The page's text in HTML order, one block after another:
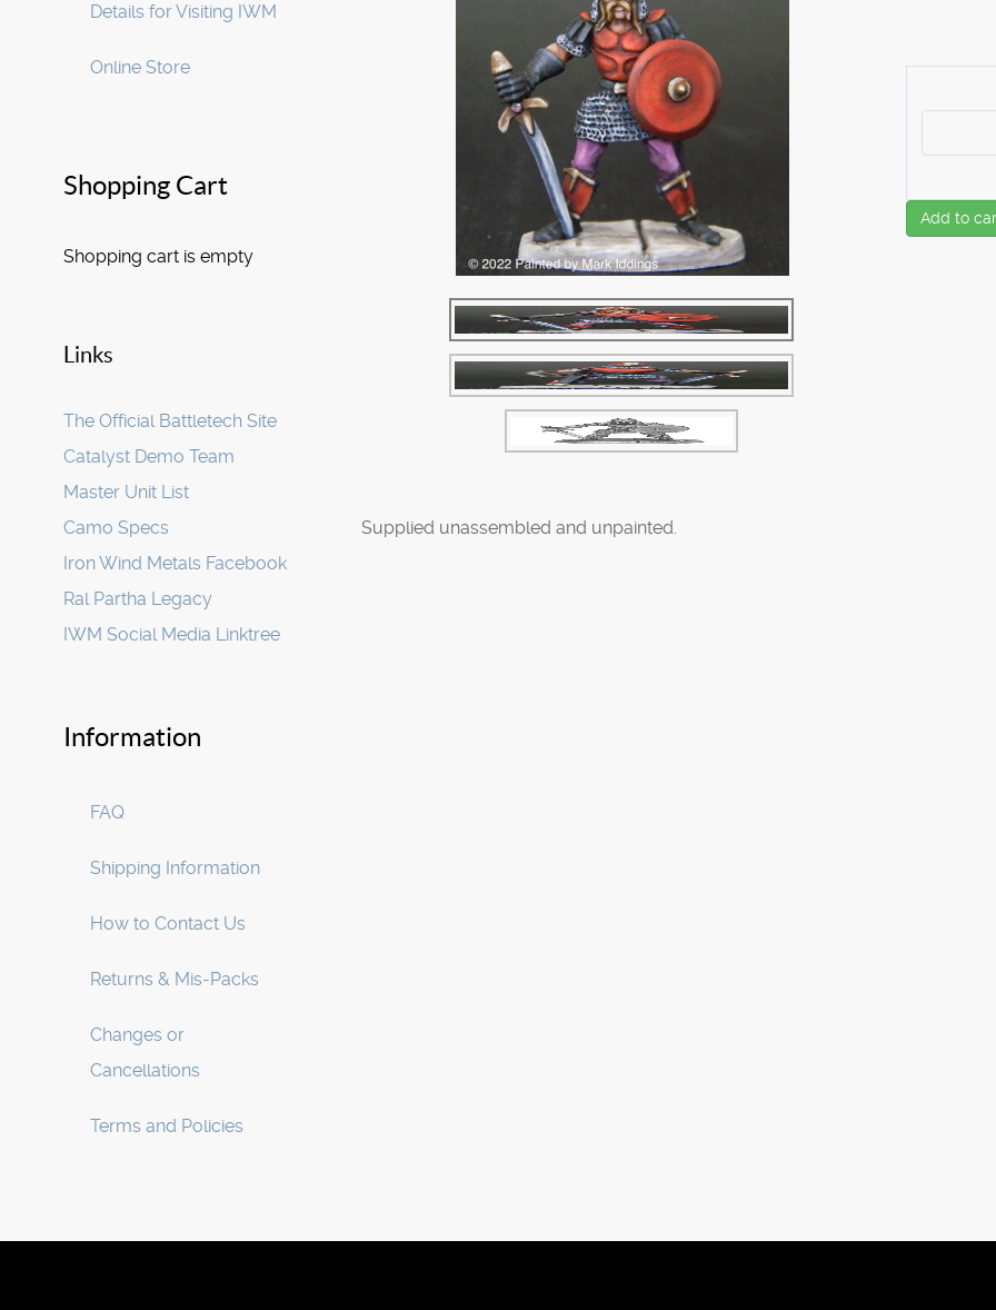
Details for Visiting IWM
Online Store
Shopping Cart
Shopping cart is empty
Links
The Official Battletech Site
Catalyst Demo Team
Master Unit List
Camo Specs
Iron Wind Metals Facebook
Ral Partha Legacy
IWM Social Media Linktree
Information
FAQ
Shipping Information
How to Contact Us
Returns & Mis-Packs
Changes or
Cancellations
Terms and Policies
Add to
Supplied unassembled and unpainted.